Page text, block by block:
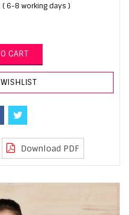
6-8 working days )
CART
Download PDF